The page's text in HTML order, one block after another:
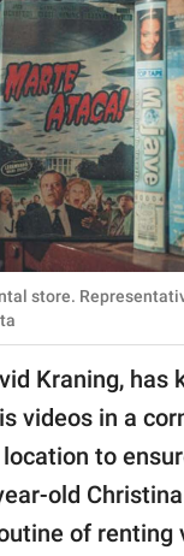
store.
Kraning, has
videos in a
to
old
of renting